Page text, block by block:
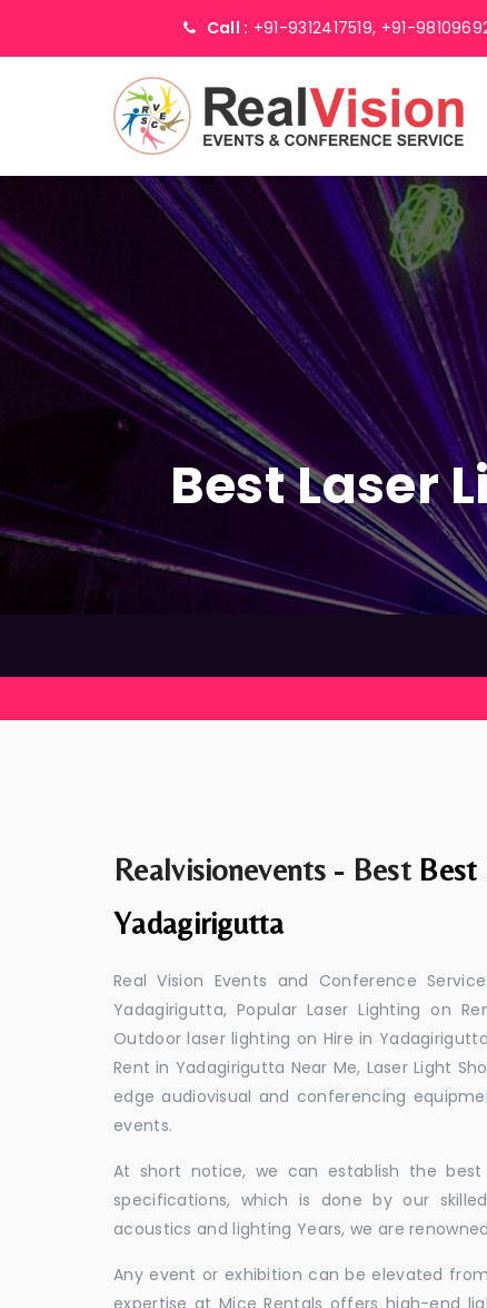
Call : +91-9312417519, +91-
Best Laser
Realvisionevents - Best Best
Yadagirigutta
Real Vision Events and Conference
Yadagirigutta, Popular Laser Lighting on
Outdoor laser lighting on Hire in
Rent in Yadagirigutta Near Me, Laser Light
edge audiovisual and conferencing
events.
At short notice, we can establish the
specifications, which is done by our
acoustics and lighting Years, we are
Any event or exhibition can be elevated
expertise at Mice Rentals offers high-end